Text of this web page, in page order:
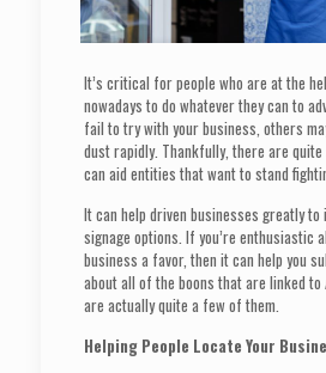
It’s critical for people who are at the
nowadays to do whatever they can to
fail to try with your business, others
dust rapidly. Thankfully, there are
can aid entities that want to stand
It can help driven businesses greatly
signage options. If you’re enthusiastic
business a favor, then it can help you
about all of the boons that are linked to
are actually quite a few of them.
Helping People Locate Your